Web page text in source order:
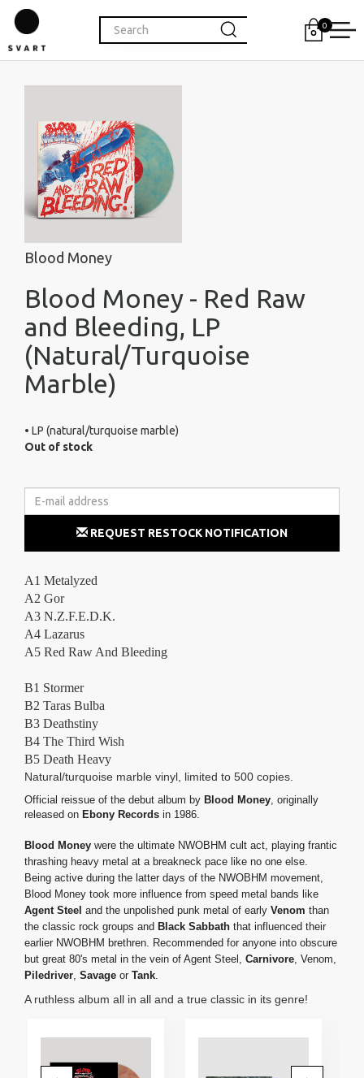
0
Blood Money
Blood Money - Red Raw
and Bleeding, LP
(Natural/Turquoise
Marble)
• LP (natural/turquoise marble)
Out of stock
REQUEST RESTOCK NOTIFICATION
A1 Metalyzed
A2 Gor
A3 N.Z.F.E.D.K.
A4 Lazarus
A5 Red Raw And Bleeding
B1 Stormer
B2 Taras Bulba
B3 Deathstiny
B4 The Third Wish
B5 Death Heavy
Natural/turquoise marble vinyl, limited to 500 copies.
Official reissue of the debut album by Blood Money, originally
released on Ebony Records in 1986.
Blood Money were the ultimate NWOBHM cult act, playing frantic
thrashing heavy metal at a breakneck pace like no one else.
Being active during the latter days of the NWOBHM movement,
Blood Money took more influence from speed metal bands like
Agent Steel and the unpolished punk metal of early Venom than
the classic rock groups and Black Sabbath that influenced their
earlier NWOBHM brethren. Recommended for anyone into obscure
but great 80's metal in the vein of Agent Steel, Carnivore, Venom,
Piledriver, Savage or Tank.
A ruthless album all in all and a true classic in its genre!